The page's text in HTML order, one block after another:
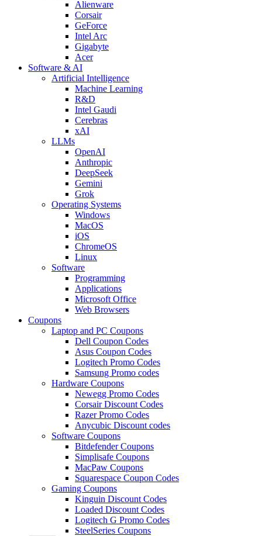
Alienware
Corsair
GeForce
Intel Arc
Gigabyte
Acer
Software & AI
Artificial Intelligence
Machine Learning
R&D
Intel Gaudi
Cerebras
xAI
LLMs
OpenAI
Anthropic
DeepSeek
Gemini
Grok
Operating Systems
Windows
MacOS
iOS
ChromeOS
Linux
Software
Programming
Applications
Microsoft Office
Web Browsers
Coupons
Laptop and PC Coupons
Dell Coupon Codes
Asus Coupon Codes
Logitech Promo Codes
Samsung Promo codes
Hardware Coupons
Newegg Promo Codes
Corsair Discount Codes
Razer Promo Codes
Anycubic Discount codes
Software Coupons
Bitdefender Coupons
Simplisafe Coupons
MacPaw Coupons
Squarespace Coupon Codes
Gaming Coupons
Kinguin Discount Codes
Loaded Discount Codes
Logitech G Promo Codes
SteelSeries Coupons